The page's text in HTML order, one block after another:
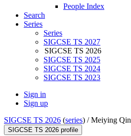
People Index
Search
Series
Series
SIGCSE TS 2027
SIGCSE TS 2026
SIGCSE TS 2025
SIGCSE TS 2024
SIGCSE TS 2023
Sign in
Sign up
SIGCSE TS 2026 (series) /Meiying Qin
SIGCSE TS 2026 profile